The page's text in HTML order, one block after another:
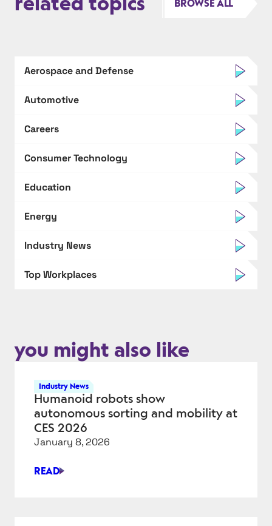
BROWSE ALL
Aerospace and Defense
Automotive
Careers
Consumer Technology
Education
Energy
Industry News
Top Workplaces
you might also like
Industry News
Humanoid robots show
autonomous sorting and mobility at
CES 2026
January 8, 2026
READ
HUMANOID